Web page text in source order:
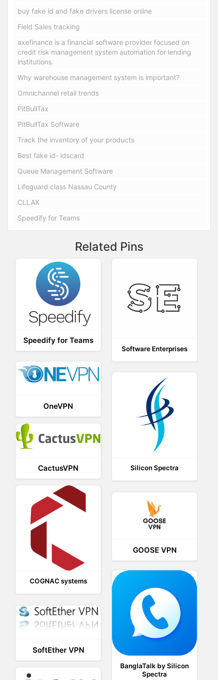
buy fake id and fake drivers license online
Field Sales tracking
axefinance is a financial software provider focused on
credit risk management system automation for lending
institutions.
Why warehouse management system is important?
Omnichannel retail trends
PitBullTax
PitBullTax Software
Track the inventory of your products
Best fake id- idscard
Queue Management Software
Lifeguard class Nassau County
CLLAX
Speedify for Teams
Related Pins
Speedify for Teams
Software Enterprises
OneVPN
Silicon Spectra
CactusVPN
COGNAC systems
GOOSE VPN
BanglaTalk by Silicon
Spectra
SoftEther VPN